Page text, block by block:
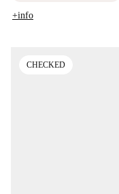
+info
CHECKED